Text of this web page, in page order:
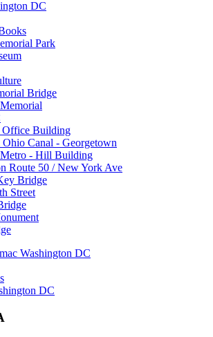
DC
Park
Bridge
Office Building
Ohio Canal - Georgetown
Metro - Hill Building
Route 50 / New York Ave
Bridge
Street
DC